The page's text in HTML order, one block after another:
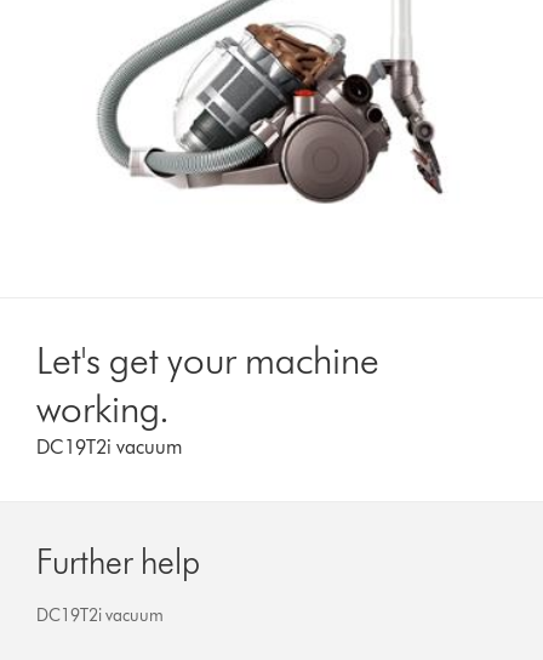
Let's get your machine
working.
DC19T2i vacuum
Further help
DC19T2i vacuum